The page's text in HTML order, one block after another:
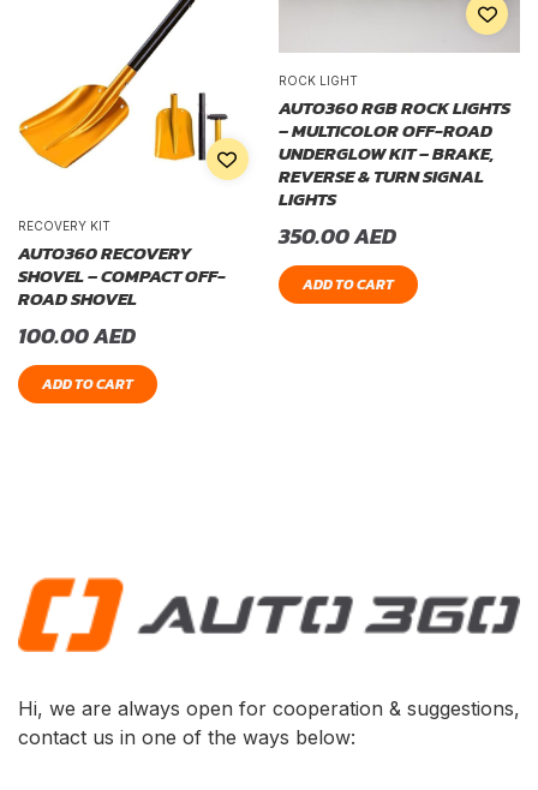
RECOVERY KIT
AUTO360 RECOVERY
SHOVEL – COMPACT OFF-
ROAD SHOVEL
100.00AED
ADD TO CART
ROCK LIGHT
AUTO360 RGB ROCK LIGHTS
– MULTICOLOR OFF-ROAD
UNDERGLOW KIT – BRAKE,
REVERSE & TURN SIGNAL
LIGHTS
350.00AED
ADD TO CART
Hi, we are always open for cooperation & suggestions,
contact us in one of the ways below: